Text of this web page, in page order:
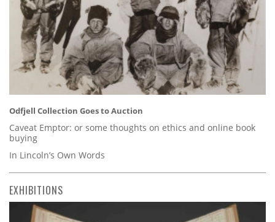
Odfjell Collection Goes to Auction
Caveat Emptor: or some thoughts on ethics and online book
buying
In Lincoln’s Own Words
EXHIBITIONS